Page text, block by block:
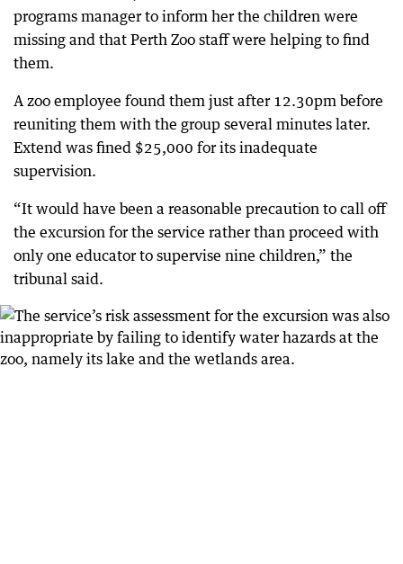
programs manager to inform her the children were
missing and that Perth Zoo staff were helping to find
them.
A zoo employee found them just after 12.30pm before
reuniting them with the group several minutes later.
Extend was fined $25,000 for its inadequate
supervision.
“It would have been a reasonable precaution to call off
the excursion for the service rather than proceed with
only one educator to supervise nine children,” the
tribunal said.